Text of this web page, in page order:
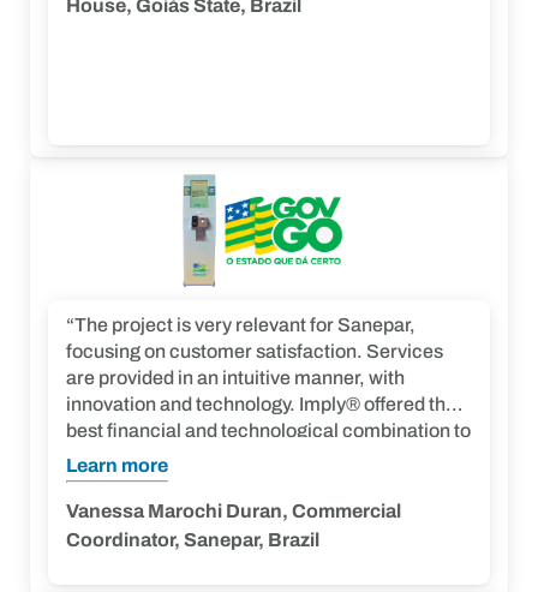
House, Goiás State, Brazil
“The project is very relevant for Sanepar,
focusing on customer satisfaction. Services
are provided in an intuitive manner, with
innovation and technology. Imply® offered the
best financial and technological combination to
meet our demand. We highlight their ability to
seek agile solutions for unplanned demands.”
Learn more
Vanessa Marochi Duran, Commercial
Coordinator, Sanepar, Brazil